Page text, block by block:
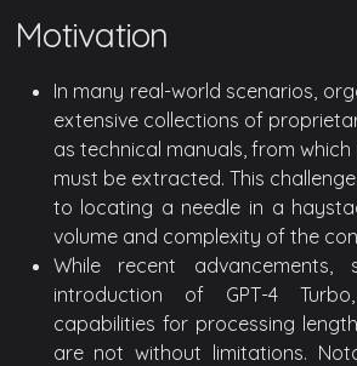
Motivation
In many real-world scenarios,
extensive collections of
as technical manuals, from
must be extracted. This
to locating a needle in a
volume and complexity of the
While recent advancements,
introduction of GPT-4
capabilities for processing
are not without limitations.